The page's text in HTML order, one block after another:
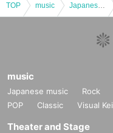
TOP music
music
Japanese music Rock
POP
Classic Visual Kei
Theater and Stage